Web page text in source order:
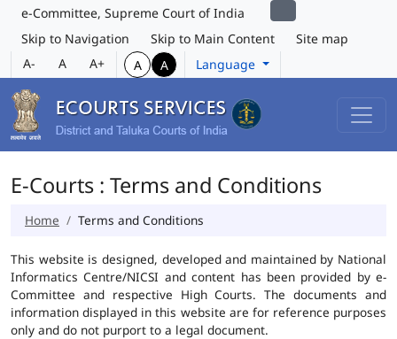
e-Committee, Supreme Court of India
Skip to Navigation
Skip to Main Content
Site map
A-
A A+ A A Language
E-Courts : Terms and Conditions
Home Terms and Conditions
This website is designed, developed and maintained by National
Informatics Centre/NICSI and content has been provided by e-
Committee and respective High Courts. The documents and
information displayed in this website are for reference purposes
only and do not purport to a legal document.